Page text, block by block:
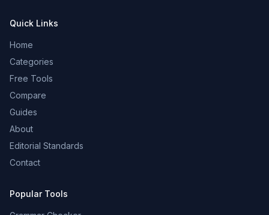
Quick Links
Home
Categories
Free Tools
Compare
Guides
About
Editorial Standards
Contact
Popular Tools